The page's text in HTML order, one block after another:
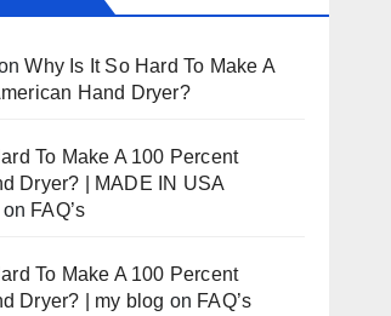
Why Is It So Hard To Make A
Hand Dryer?
To Make A 100 Percent
Dryer? | MADE IN USA
on FAQ’s
To Make A 100 Percent
Dryer? | my blog on FAQ’s